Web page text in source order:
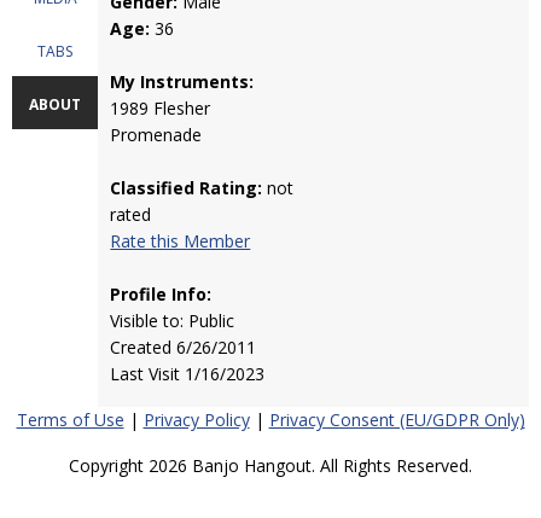
TABS
ABOUT
Age: 36
My Instruments:
1989 Flesher
Promenade
Classified Rating: not
rated
Rate this Member
Profile Info:
Visible to: Public
Created 6/26/2011
Last Visit 1/16/2023
Terms of Use | Privacy Policy| Privacy Consent (EU/GDPR Only)
Copyright 2026 Banjo Hangout. All Rights Reserved.